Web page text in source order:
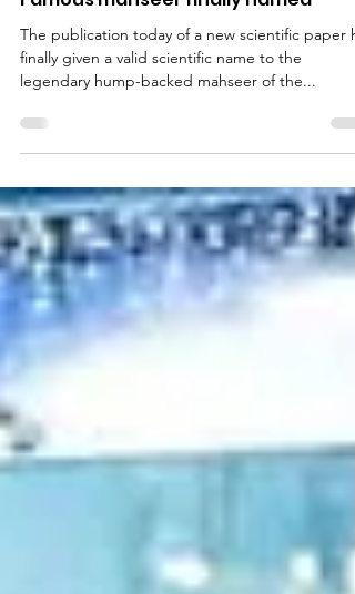
Jun 20, 2018
Famous mahseer finally named
The publication today of a new scientific paper
finally given a valid scientific name to the